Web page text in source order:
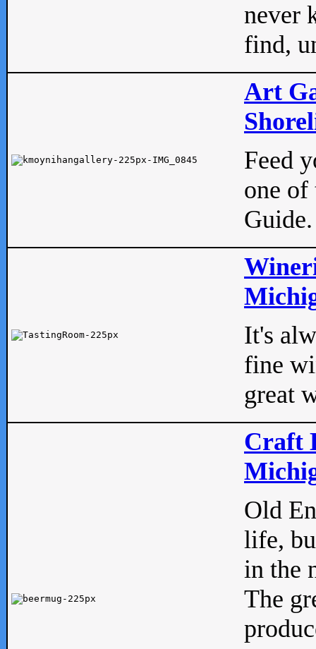
never
find,
Art
Feed
one of
Guide.
It's
fine
great
Craft
Old
life,
in the
The